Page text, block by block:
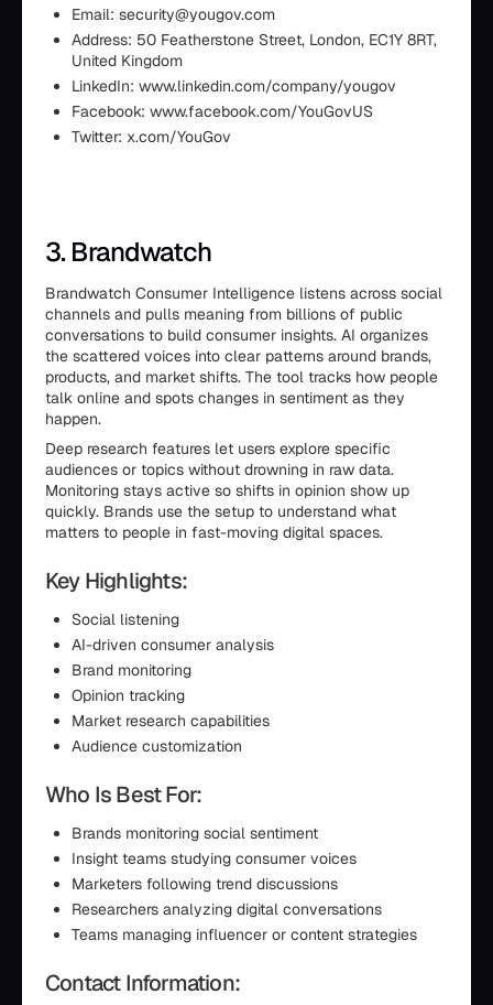
Email: security@yougov.com
Address: 50 Featherstone Street, London, EC1Y 8RT,
United Kingdom
LinkedIn: www.linkedin.com/company/yougov
Facebook: www.facebook.com/YouGovUS
Twitter: x.com/YouGov
3. Brandwatch
Brandwatch Consumer Intelligence listens across social
channels and pulls meaning from billions of public
conversations to build consumer insights. AI organizes
the scattered voices into clear patterns around brands,
products, and market shifts. The tool tracks how people
talk online and spots changes in sentiment as they
happen.
Deep research features let users explore specific
audiences or topics without drowning in raw data.
Monitoring stays active so shifts in opinion show up
quickly. Brands use the setup to understand what
matters to people in fast-moving digital spaces.
Key Highlights:
Social listening
AI-driven consumer analysis
Brand monitoring
Opinion tracking
Market research capabilities
Audience customization
Who Is Best For:
Brands monitoring social sentiment
Insight teams studying consumer voices
Marketers following trend discussions
Researchers analyzing digital conversations
Teams managing influencer or content strategies
Contact Information: